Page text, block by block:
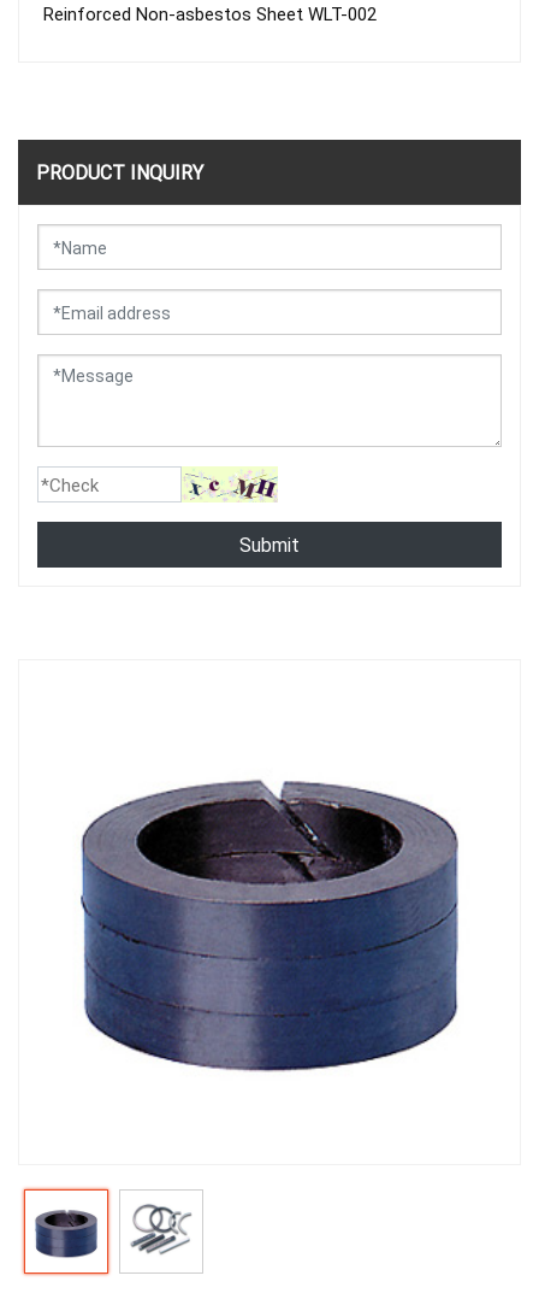
Reinforced Non-asbestos Sheet WLT-002
PRODUCT INQUIRY
Submit